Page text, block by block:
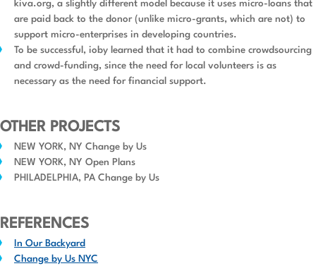
kiva.org, a slightly different model because it uses micro-loans that
are paid back to the donor (unlike micro-grants, which are not) to
support micro-enterprises in developing countries.
To be successful, ioby learned that it had to combine crowdsourcing
and crowd-funding, since the need for local volunteers is as
necessary as the need for financial support.
OTHER PROJECTS
NEW YORK, NY Change by Us
NEW YORK, NY Open Plans
PHILADELPHIA, PA Change by Us
REFERENCES
In Our Backyard
Change by Us NYC